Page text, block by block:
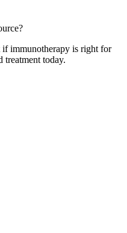
immunotherapy is right for
treatment today.